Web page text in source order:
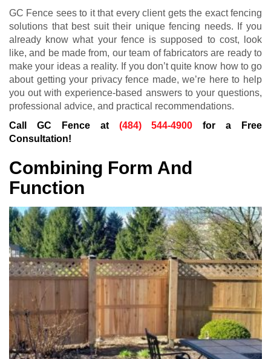
GC Fence sees to it that every client gets the exact fencing
solutions that best suit their unique fencing needs. If you
already know what your fence is supposed to cost, look
like, and be made from, our team of fabricators are ready to
make your ideas a reality. If you don’t quite know how to go
about getting your privacy fence made, we’re here to help
you out with experience-based answers to your questions,
professional advice, and practical recommendations.
Call GC Fence at (484) 544-4900 for a Free
Consultation!
Combining Form And
Function